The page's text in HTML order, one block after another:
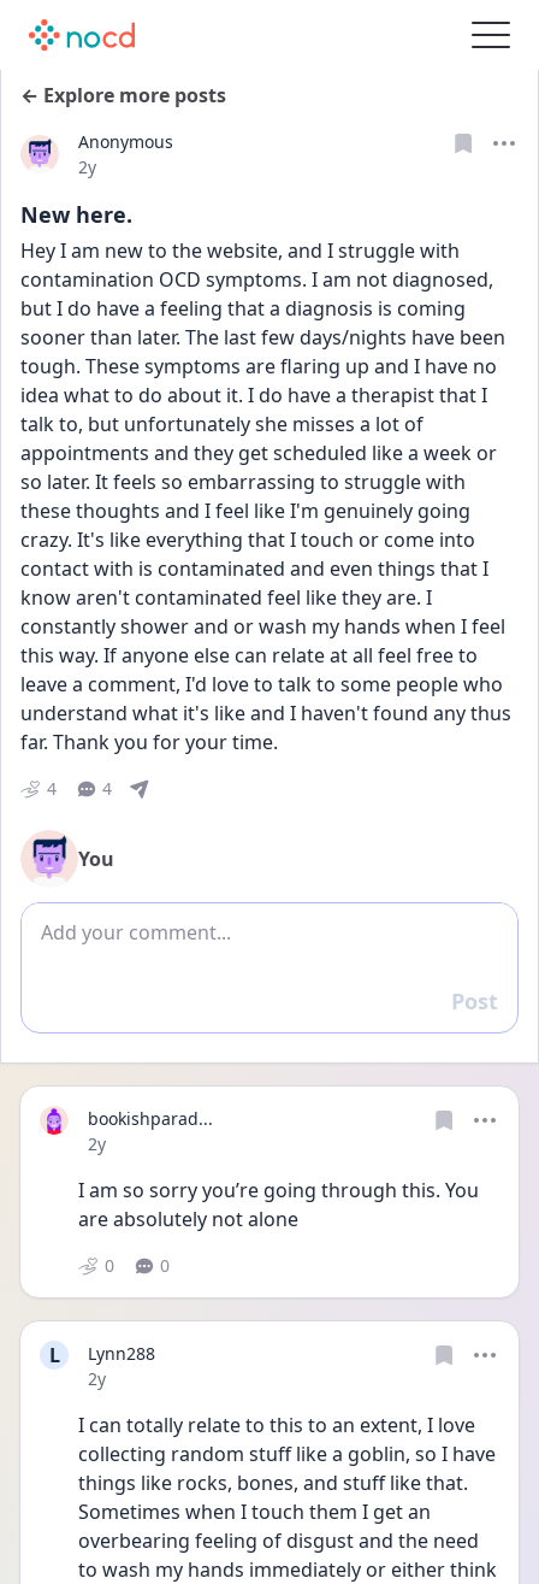
← Explore more posts
Anonymous
Date posted
2y
New here.
Hey I am new to the website, and I struggle with
contamination OCD symptoms. I am not diagnosed,
but I do have a feeling that a diagnosis is coming
sooner than later. The last few days/nights have been
tough. These symptoms are flaring up and I have no
idea what to do about it. I do have a therapist that I
talk to, but unfortunately she misses a lot of
appointments and they get scheduled like a week or
so later. It feels so embarrassing to struggle with
these thoughts and I feel like I'm genuinely going
crazy. It's like everything that I touch or come into
contact with is contaminated and even things that I
know aren't contaminated feel like they are. I
constantly shower and or wash my hands when I feel
this way. If anyone else can relate at all feel free to
leave a comment, I'd love to talk to some people who
understand what it's like and I haven't found any thus
far. Thank you for your time.
4 4
You
Add comment
Reply
Post
bookishparad...
Date posted
2y
I am so sorry you’re going through this. You
are absolutely not alone
0 0
L
Lynn288
Date posted
2y
I can totally relate to this to an extent, I love
collecting random stuff like a goblin, so I have
things like rocks, bones, and stuff like that.
Sometimes when I touch them I get an
overbearing feeling of disgust and the need
to wash my hands immediately or either think